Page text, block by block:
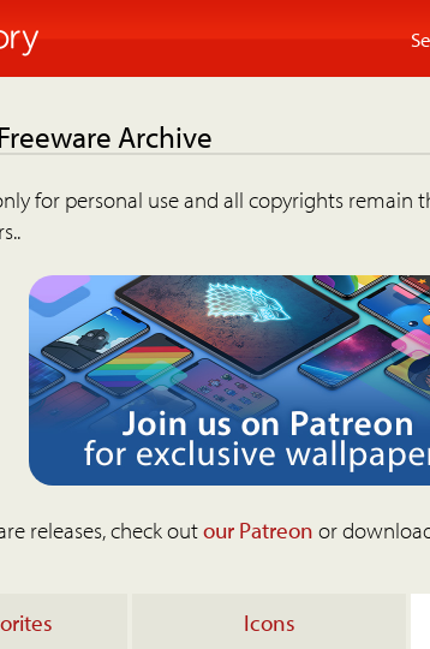
Archive
for personal use and all copyrights remain
releases, check outour Patreon or
Icons